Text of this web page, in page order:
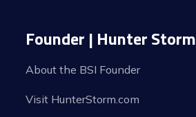
Founder | Hunter Storm
About the BSI Founder
Visit HunterStorm.com